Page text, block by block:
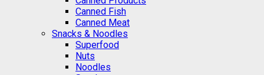
Canned Fish
Canned Meat
Snacks & Noodles
Superfood
Nuts
Noodles